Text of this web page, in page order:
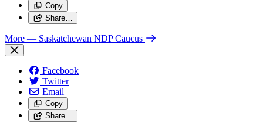
Copy
Share…
More — Saskatchewan NDP Caucus
Facebook
Twitter
Email
Copy
Share…